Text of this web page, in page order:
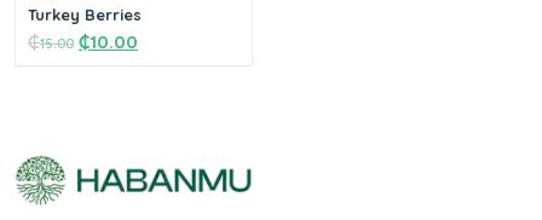
0
out
of
5
Turkey Berries
₵15.00 ₵10.00